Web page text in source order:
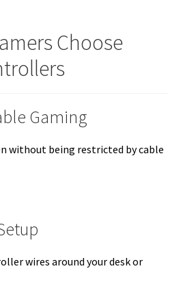
Choose
Gaming
without being restricted by cable
wires around your desk or